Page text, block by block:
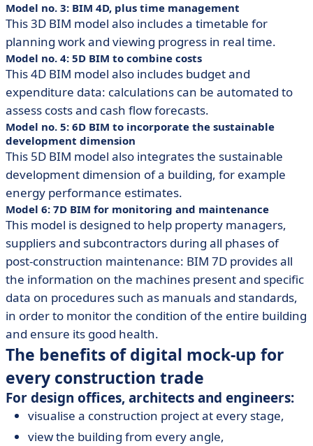
Model no. 3: BIM 4D, plus time management
This 3D BIM model also includes a timetable for
planning work and viewing progress in real time.
Model no. 4: 5D BIM to combine costs
This 4D BIM model also includes budget and
expenditure data: calculations can be automated to
assess costs and cash flow forecasts.
Model no. 5: 6D BIM to incorporate the sustainable
development dimension
This 5D BIM model also integrates the sustainable
development dimension of a building, for example
energy performance estimates.
Model 6: 7D BIM for monitoring and maintenance
This model is designed to help property managers,
suppliers and subcontractors during all phases of
post-construction maintenance: BIM 7D provides all
the information on the machines present and specific
data on procedures such as manuals and standards,
in order to monitor the condition of the entire building
and ensure its good health.
The benefits of digital mock-up for
every construction trade
For design offices, architects and engineers:
visualise a construction project at every stage,
view the building from every angle,